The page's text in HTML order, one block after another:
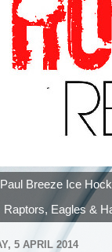
Paul Breeze Ice
Raptors, Eagles &
5 APRIL 2014